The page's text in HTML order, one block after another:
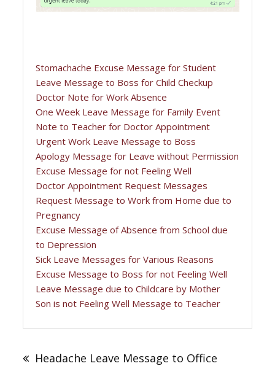
Stomachache Excuse Message for Student
Leave Message to Boss for Child Checkup
Doctor Note for Work Absence
One Week Leave Message for Family Event
Note to Teacher for Doctor Appointment
Urgent Work Leave Message to Boss
Apology Message for Leave without Permission
Excuse Message for not Feeling Well
Doctor Appointment Request Messages
Request Message to Work from Home due to
Pregnancy
Excuse Message of Absence from School due
to Depression
Sick Leave Messages for Various Reasons
Excuse Message to Boss for not Feeling Well
Leave Message due to Childcare by Mother
Son is not Feeling Well Message to Teacher
navigation
Headache Leave Message to Office